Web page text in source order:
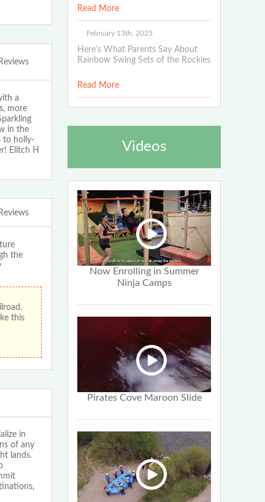
Reviews
a
more
in the
to holly-
Elitch H
Reviews
the
this
in
of any
lands.
Read More
February 13th, 2025
Here's What Parents Say About
Rainbow Swing Sets of the Rockies
Read More
Videos
Now Enrolling in Summer
Ninja Camps
Pirates Cove Maroon Slide